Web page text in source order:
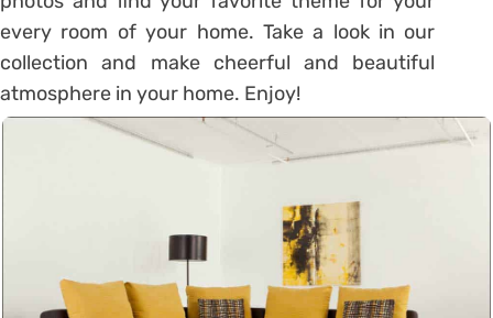
every room of your home. Take a look in our
collection and make cheerful and beautiful
atmosphere in your home. Enjoy!